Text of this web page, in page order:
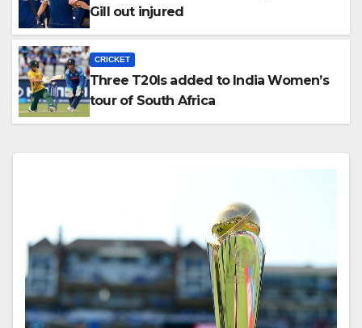
Gill out injured
CRICKET
Three T20Is added to India Women’s
tour of South Africa